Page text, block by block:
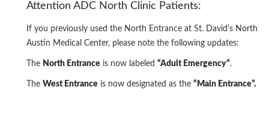
Attention ADC North Clinic Patients:
If you previously used the North Entrance at St. David's North
Austin Medical Center, please note the following updates:
The North Entrance is now labeled “Adult Emergency”.
The West Entrance is now designated as the “Main Entrance”.